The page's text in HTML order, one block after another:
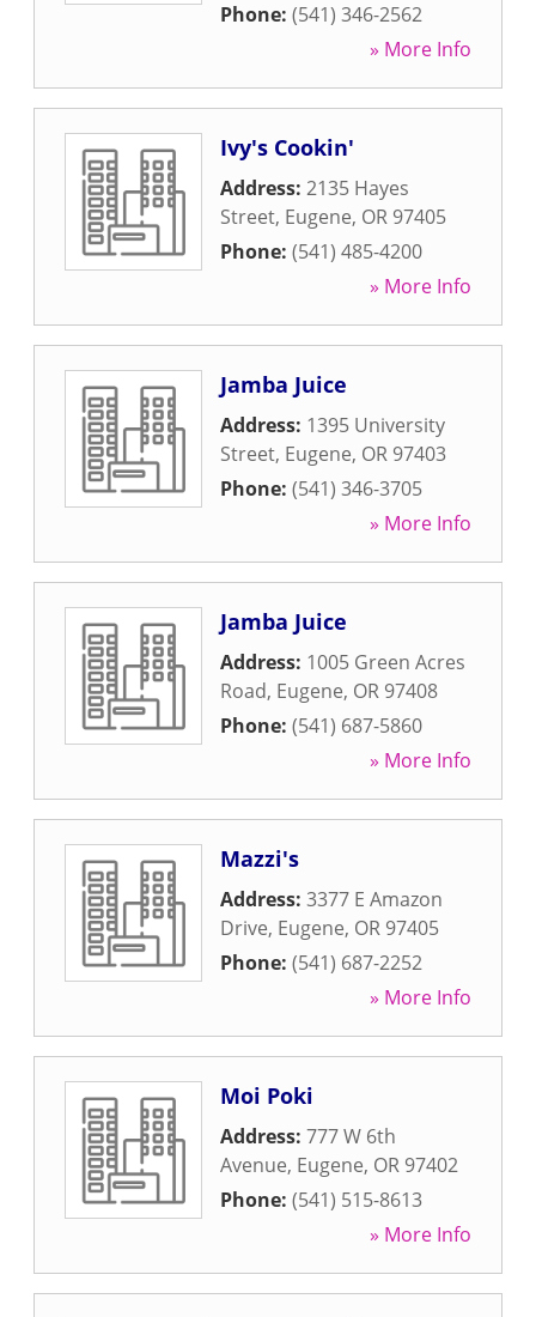
Phone: (541) 346-2562
» More Info
Ivy's Cookin'
Address: 2135 Hayes
Street, Eugene, OR 97405
Phone: (541) 485-4200
» More Info
Jamba Juice
Address: 1395 University
Street, Eugene, OR 97403
Phone: (541) 346-3705
» More Info
Jamba Juice
Address: 1005 Green Acres
Road, Eugene, OR 97408
Phone: (541) 687-5860
» More Info
Mazzi's
Address: 3377 E Amazon
Drive, Eugene, OR 97405
Phone: (541) 687-2252
» More Info
Moi Poki
Address: 777 W 6th
Avenue, Eugene, OR 97402
Phone: (541) 515-8613
» More Info